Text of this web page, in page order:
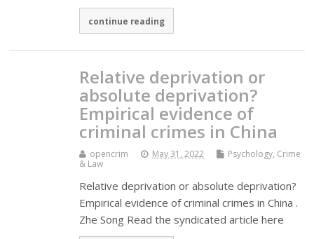
continue reading
Relative deprivation or
absolute deprivation?
Empirical evidence of
criminal crimes in China
opencrim May 31, 2022
Psychology, Crime
& Law
Relative deprivation or absolute deprivation?
Empirical evidence of criminal crimes in China .
Zhe Song Read the syndicated article here